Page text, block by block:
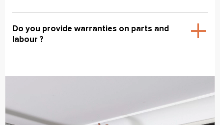
Do you provide warranties on parts and
labour ?